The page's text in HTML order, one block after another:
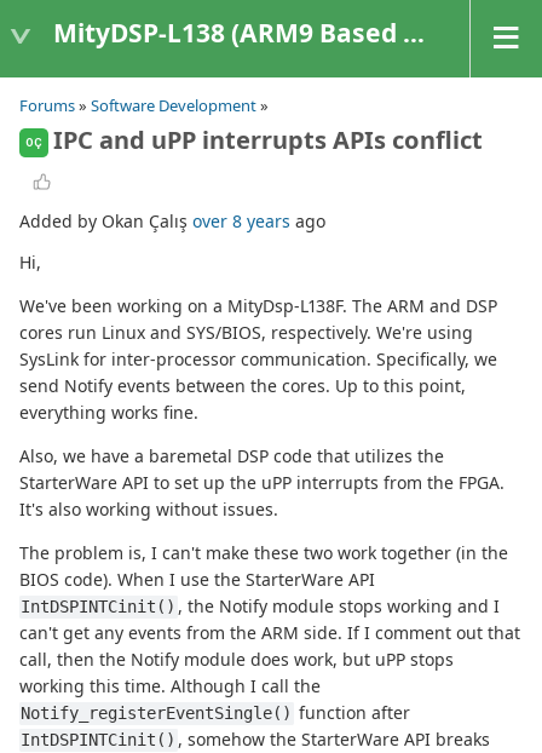
MityDSP-L138 (ARM9 Based Platforms)
Forums» Software Development»
OÇ IPC and uPP interrupts APIs conflict
Added by Okan Çalış over 8 years ago
Hi,
We've been working on a MityDsp-L138F. The ARM and DSP
cores run Linux and SYS/BIOS, respectively. We're using
SysLink for inter-processor communication. Specifically, we
send Notify events between the cores. Up to this point,
everything works fine.
Also, we have a baremetal DSP code that utilizes the
StarterWare API to set up the uPP interrupts from the FPGA.
It's also working without issues.
The problem is, I can't make these two work together (in the
BIOS code). When I use the StarterWare API
IntDSPINTCinit() , the Notify module stops working and I
can't get any events from the ARM side. If I comment out that
call, then the Notify module does work, but uPP stops
working this time. Although I call the
Notify_registerEventSingle() function after
IntDSPINTCinit() , somehow the StarterWare API breaks